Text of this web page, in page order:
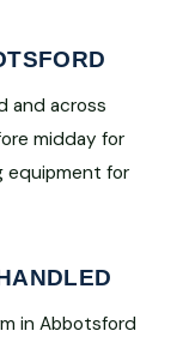
and across
midday for
equipment for
in Abbotsford